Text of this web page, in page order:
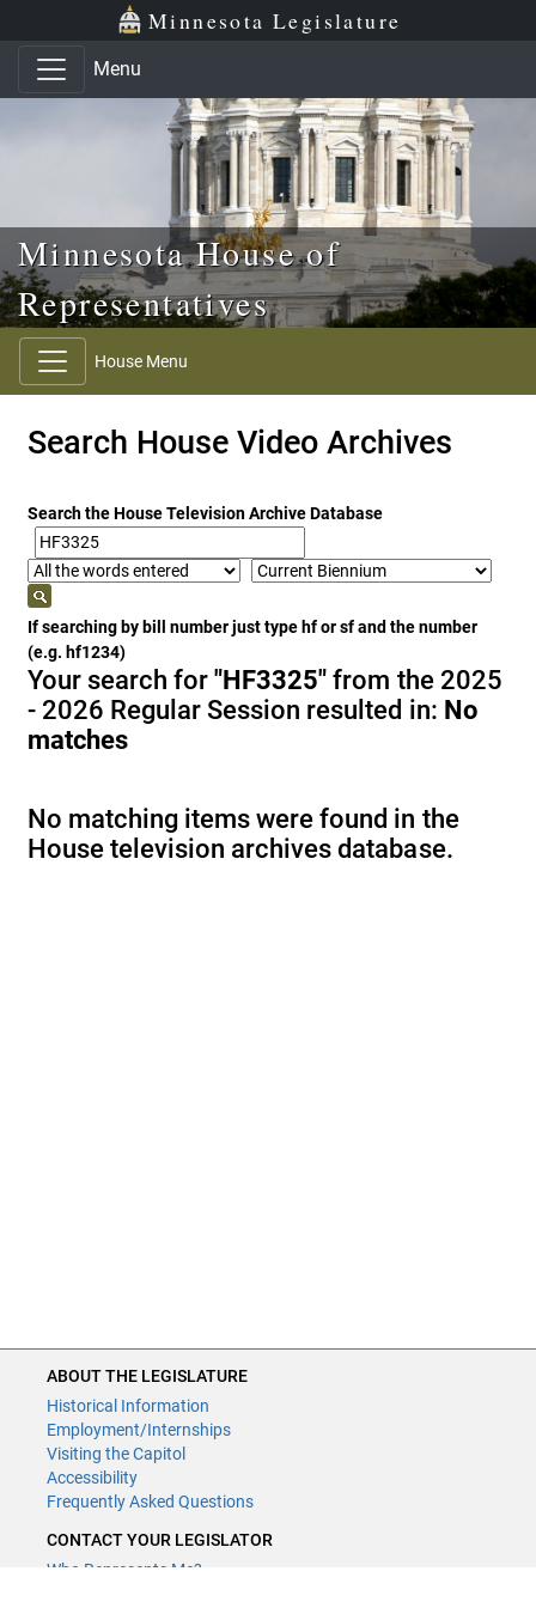
Skip to main content
Skip to office menu Minnesota Legislature
Menu
Minnesota House of
Representatives
House Menu
Search House Video Archives
Search the House Television Archive Database
If searching by bill number just type hf or sf and the number
(e.g. hf1234)
Your search for"HF3325" from the 2025
- 2026 Regular Session resulted in: No
matches
No matching items were found in the
House television archives database.
ABOUT THE LEGISLATURE
Historical Information
Employment/Internships
Visiting the Capitol
Accessibility
Frequently Asked Questions
CONTACT YOUR LEGISLATOR
Who Represents Me?